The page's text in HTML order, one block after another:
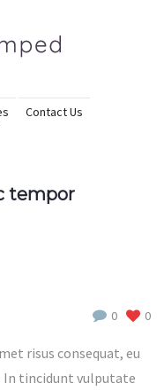
Contact Us
tempor
0 0
risus consequat, eu
In tincidunt vulputate